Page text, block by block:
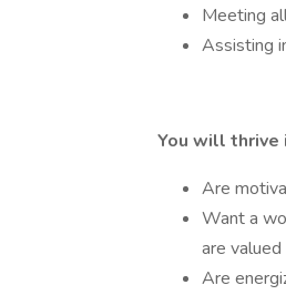
Meeting
Assisting
You will thrive
Are
Want a
are valued
Are